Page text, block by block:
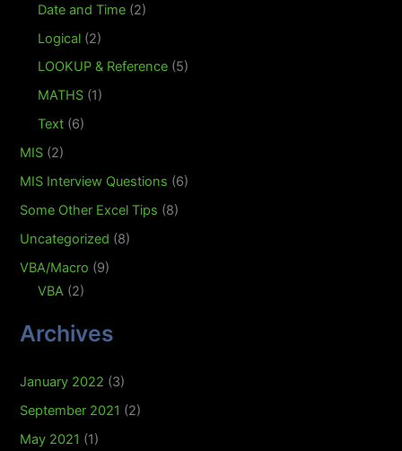
Date and Time (2)
Logical (2)
LOOKUP & Reference (5)
MATHS (1)
Text (6)
MIS (2)
MIS Interview Questions (6)
Some Other Excel Tips (8)
Uncategorized (8)
VBA/Macro (9)
VBA (2)
Archives
January 2022 (3)
September 2021 (2)
May 2021 (1)